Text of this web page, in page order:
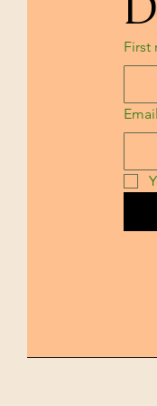
First
Email